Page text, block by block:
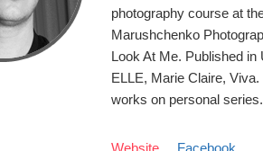
photography course at
Marushchenko
Look At Me. Published in
ELLE, Marie Claire,
works on personal series.
Website Facebook